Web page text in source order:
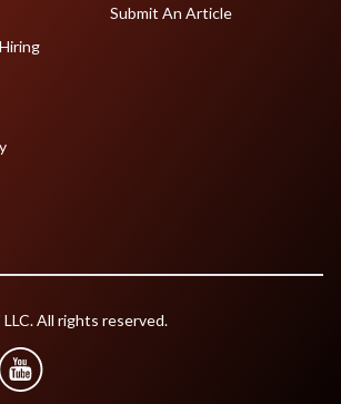
Submit An Article
All rights reserved.